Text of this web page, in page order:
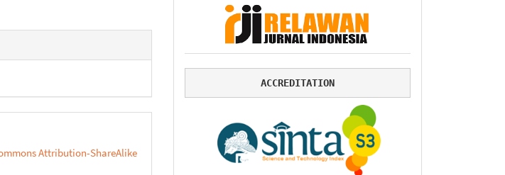
Attribution-ShareAlike
ACCREDITATION